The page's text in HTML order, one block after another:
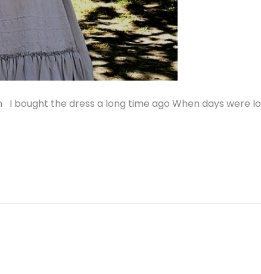
I bought the dress a long time ago When days were